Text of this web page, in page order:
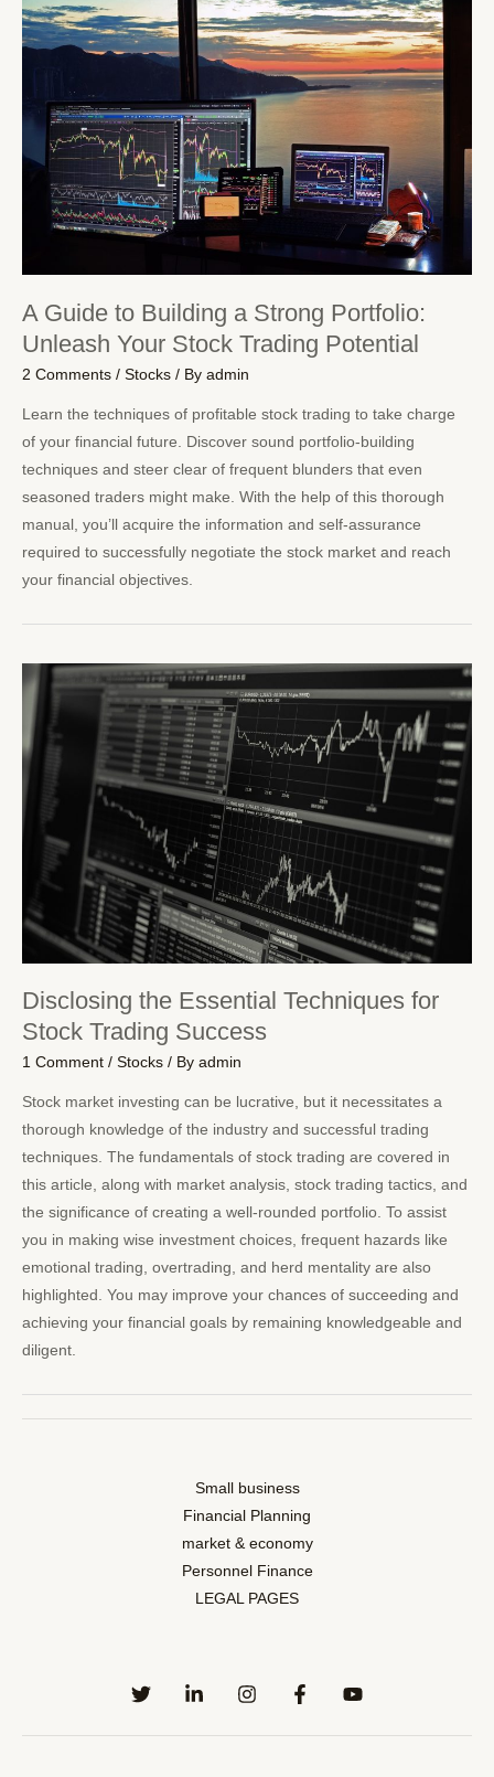
A Guide to Building a Strong Portfolio:
Unleash Your Stock Trading Potential
2 Comments / Stocks / By admin
Learn the techniques of profitable stock trading to take charge
of your financial future. Discover sound portfolio-building
techniques and steer clear of frequent blunders that even
seasoned traders might make. With the help of this thorough
manual, you’ll acquire the information and self-assurance
required to successfully negotiate the stock market and reach
your financial objectives.
Disclosing the Essential Techniques for
Stock Trading Success
1 Comment / Stocks / By admin
Stock market investing can be lucrative, but it necessitates a
thorough knowledge of the industry and successful trading
techniques. The fundamentals of stock trading are covered in
this article, along with market analysis, stock trading tactics, and
the significance of creating a well-rounded portfolio. To assist
you in making wise investment choices, frequent hazards like
emotional trading, overtrading, and herd mentality are also
highlighted. You may improve your chances of succeeding and
achieving your financial goals by remaining knowledgeable and
diligent.
Small business
Financial Planning
market & economy
Personnel Finance
LEGAL PAGES